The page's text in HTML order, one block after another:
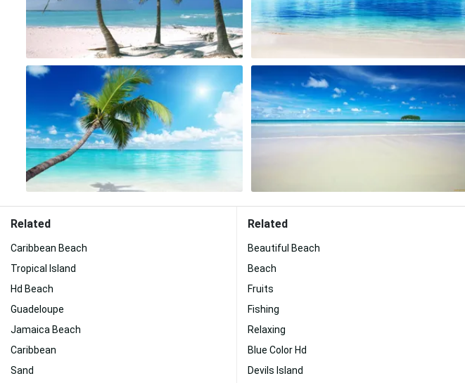
Related
Caribbean Beach
Tropical Island
Hd Beach
Guadeloupe
Jamaica Beach
Caribbean
Sand
Related
Beautiful Beach
Beach
Fruits
Fishing
Relaxing
Blue Color Hd
Devils Island